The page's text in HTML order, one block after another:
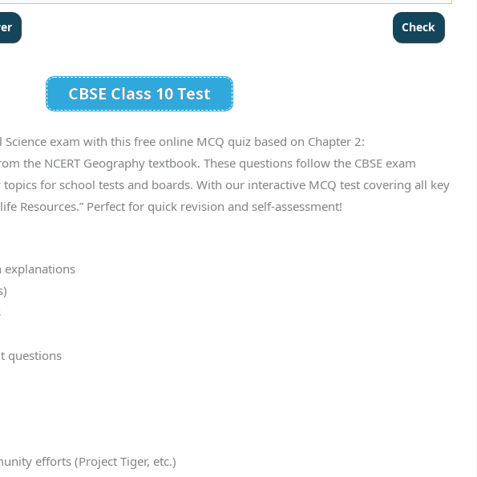
CBSE Class 10 Test
Science exam with this free online MCQ quiz based on Chapter 2:
the NCERT Geography textbook. These questions follow the CBSE exam
for school tests and boards. With our interactive MCQ test covering all key
Resources.” Perfect for quick revision and self-assessment!
explanations
questions
efforts (Project Tiger, etc.)